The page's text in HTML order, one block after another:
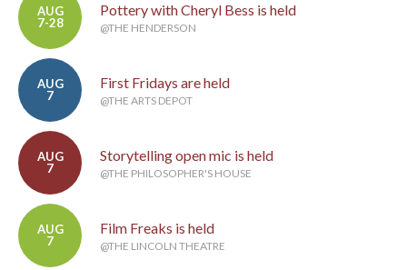
AUG
7-28
Pottery with Cheryl Bess is held
@THE HENDERSON
AUG
7
First Fridays are held
@THE ARTS DEPOT
AUG
7
Storytelling open mic is held
@THE PHILOSOPHER'S HOUSE
AUG
7
Film Freaks is held
@THE LINCOLN THEATRE